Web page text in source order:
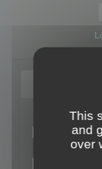
This
and
over